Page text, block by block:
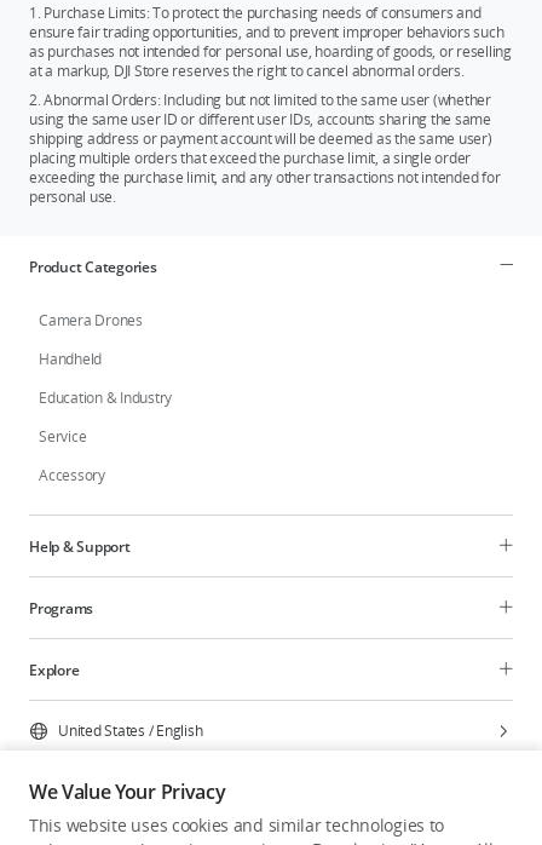
1. Purchase Limits: To protect the purchasing needs of consumers and
ensure fair trading opportunities, and to prevent improper behaviors such
as purchases not intended for personal use, hoarding of goods, or reselling
at a markup, DJI Store reserves the right to cancel abnormal orders.
2. Abnormal Orders: Including but not limited to the same user (whether
using the same user ID or different user IDs, accounts sharing the same
shipping address or payment account will be deemed as the same user)
placing multiple orders that exceed the purchase limit, a single order
exceeding the purchase limit, and any other transactions not intended for
personal use.
Product Categories
Camera Drones
Handheld
Education & Industry
Service
Accessory
Help & Support
Programs
Explore
United States /English
We Value Your Privacy
This website uses cookies and similar technologies to